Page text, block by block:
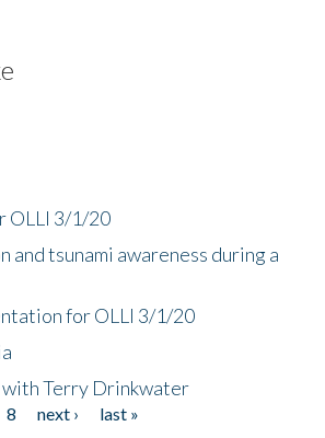
OLLI 3/1/20
tsunami awareness during a
for OLLI 3/1/20
with Terry Drinkwater
8 next ›
last »